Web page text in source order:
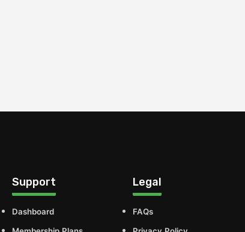
Support
Dashboard
Legal
FAQs